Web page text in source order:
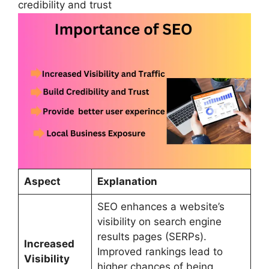
credibility and trust
Aspect Explanation
Increased
Visibility
SEO enhances a website’s
visibility on search engine
results pages (SERPs).
Improved rankings lead to
higher chances of being